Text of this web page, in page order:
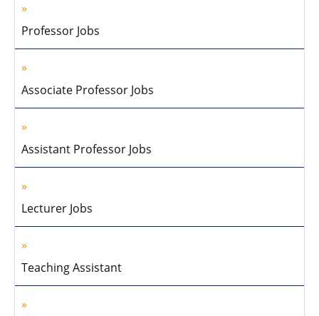
Professor Jobs
Associate Professor Jobs
Assistant Professor Jobs
Lecturer Jobs
Teaching Assistant